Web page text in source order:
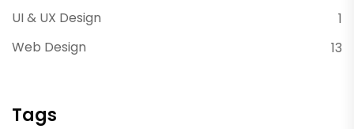
UI & UX Design
1
Web Design
13
Tags